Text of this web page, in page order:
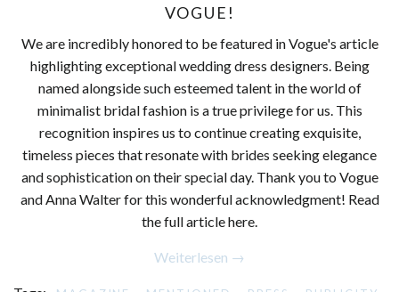
VOGUE!
We are incredibly honored to be featured in Vogue's article
highlighting exceptional wedding dress designers. Being
named alongside such esteemed talent in the world of
minimalist bridal fashion is a true privilege for us. This
recognition inspires us to continue creating exquisite,
timeless pieces that resonate with brides seeking elegance
and sophistication on their special day. Thank you to Vogue
and Anna Walter for this wonderful acknowledgment! Read
the full article here.
Weiterlesen →